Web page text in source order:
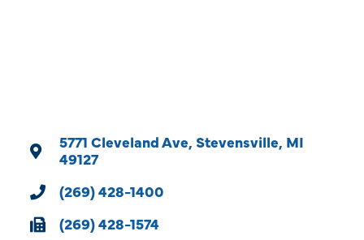
5771 Cleveland Ave Stevensville MI
49127
(269) 428-1400
(269) 428-1574